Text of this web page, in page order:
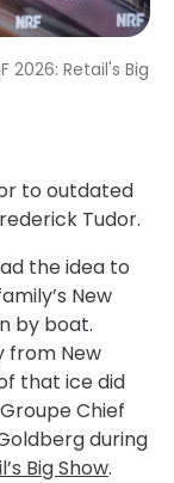
2026: Retail's Big
to outdated
Tudor.
the idea to
New
by boat.
from New
that ice did
Chief
during
Big Show.